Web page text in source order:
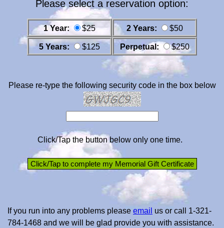
Please select a reservation option:
1 Year: $25 2 Years: $50
5 Years: $125 Perpetual: $250
Please re-type the following security code in the box below
Click/Tap the button below only one time.
If you run into any problems please email us or call 1-321-
784-1468 and we will be glad provide you with assistance.